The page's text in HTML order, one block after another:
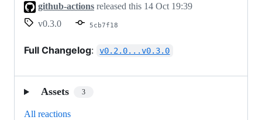
github-actions released this 14 Oct 19:39
v0.3.0
5cb7f18
Full Changelog: v0.2.0...v0.3.0
Assets 3
All reactions